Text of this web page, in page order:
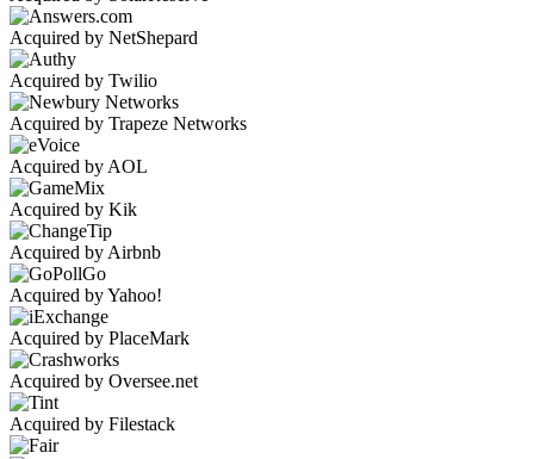
Acquired by NetShepard
Acquired by Twilio
Acquired by Trapeze Networks
Acquired by AOL
Acquired by Kik
Acquired by Airbnb
Acquired by Yahoo!
Acquired by PlaceMark
Acquired by Oversee.net
Acquired by Filestack